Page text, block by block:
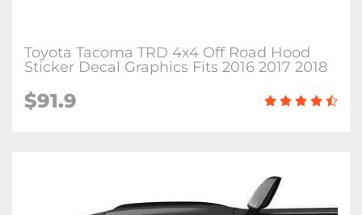
Toyota Tacoma TRD 4x4 Off Road Hood
Sticker Decal Graphics Fits 2016 2017 2018
$91.9